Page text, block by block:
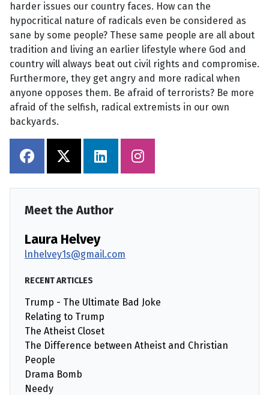
harder issues our country faces. How can the
hypocritical nature of radicals even be considered as
sane by some people? These same people are all about
tradition and living an earlier lifestyle where God and
country will always beat out civil rights and compromise.
Furthermore, they get angry and more radical when
anyone opposes them. Be afraid of terrorists? Be more
afraid of the selfish, radical extremists in our own
backyards.
Meet the Author
Laura Helvey
lnhelvey1s@gmail.com
RECENT ARTICLES
Trump - The Ultimate Bad Joke
Relating to Trump
The Atheist Closet
The Difference between Atheist and Christian
People
Drama Bomb
Needy